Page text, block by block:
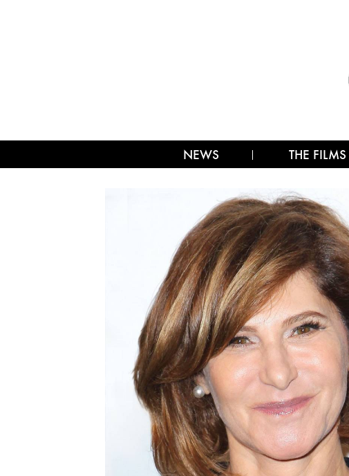
NEWS THE FILMS